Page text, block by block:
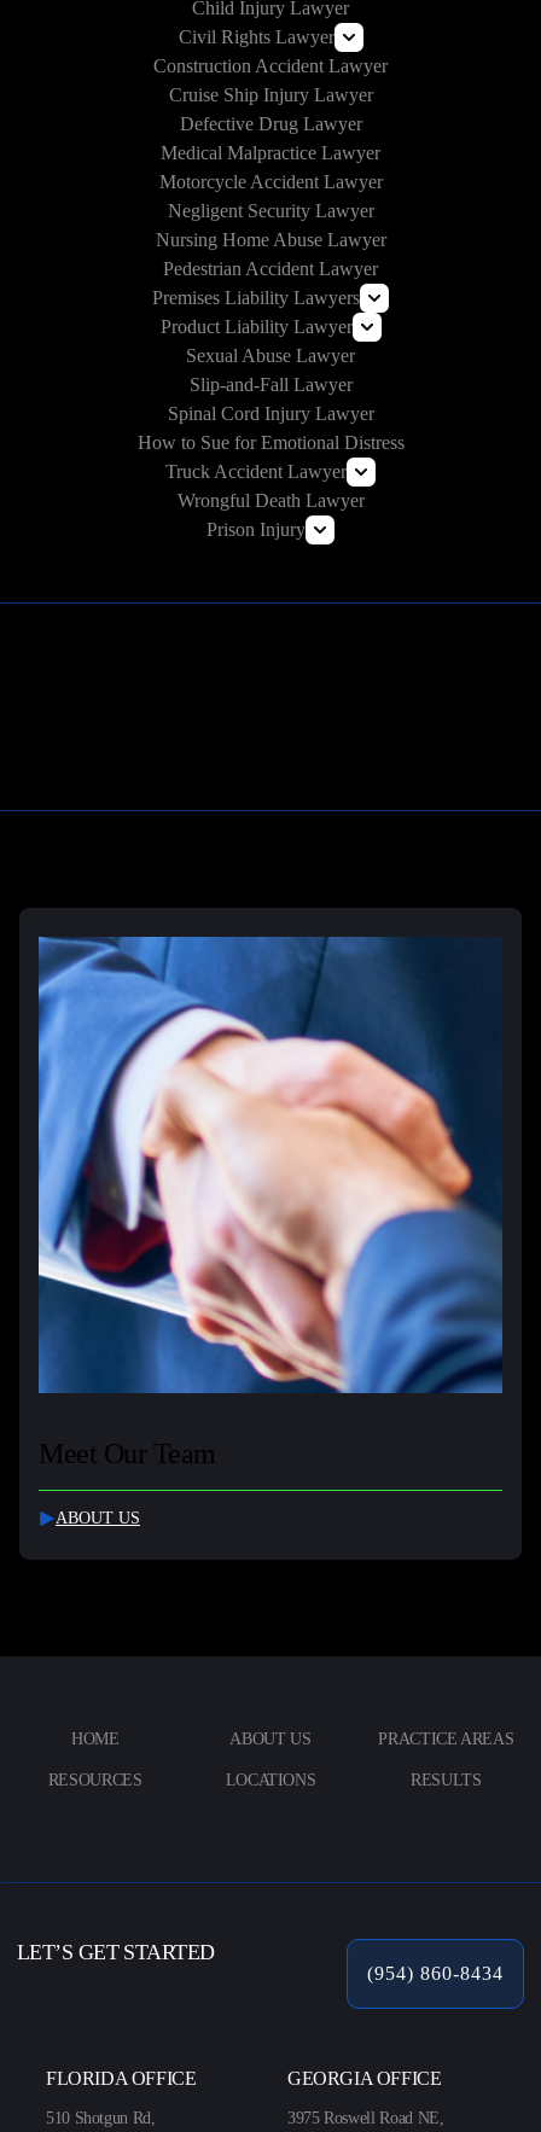
Self-Driving Car Accident Lawyer
Rideshare Accident Lawyer
Uber Accident Lawyer
Lyft Accident Lawyer
Examples of Catastrophic Injuries in Car Accidents
Child Injury Lawyer
Civil Rights Lawyer
How to Handle Police Brutality
Section 1983 Lawyer
Construction Accident Lawyer
Cruise Ship Injury Lawyer
Defective Drug Lawyer
Medical Malpractice Lawyer
Motorcycle Accident Lawyer
Negligent Security Lawyer
Nursing Home Abuse Lawyer
Pedestrian Accident Lawyer
Premises Liability Lawyers
Can I Sue Airbnb for an Injury?
Product Liability Lawyer
Roundup Lawsuit
Vaginal Mesh Lawsuit
3M Earplug Lawsuit
E-Cigarette Lawsuit
Sexual Abuse Lawyer
Slip-and-Fall Lawyer
Spinal Cord Injury Lawyer
How to Sue for Emotional Distress
Truck Accident Lawyer
Commercial Vehicle Accident Lawyer
Wrongful Death Lawyer
Prison Injury
Meet Our Team
ABOUT US
HOME ABOUT US PRACTICE AREAS
RESOURCES LOCATIONS RESULTS
LET’S GET STARTED
(954) 860-8434
FLORIDA OFFICE
510 Shotgun Rd,
GEORGIA OFFICE
3975 Roswell Road NE,